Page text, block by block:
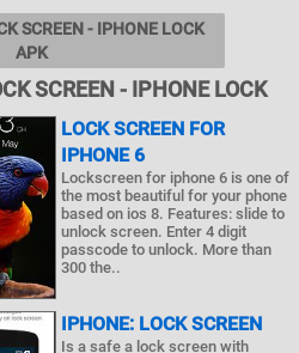
SCREEN - IPHONE LOCK
APK
SCREEN - IPHONE LOCK
LOCK SCREEN FOR
IPHONE 6
Lockscreen for iphone 6 is one of
the most beautiful for your phone
based on ios 8. Features: slide to
unlock screen. Enter 4 digit
passcode to unlock. More than
300 the..
IPHONE: LOCK SCREEN
Is a safe a lock screen with